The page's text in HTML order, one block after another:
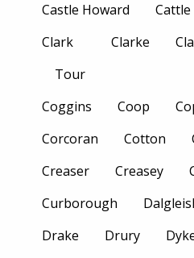
Castle Howard Cattle
Clark
Tour
Clarke
Coggins Coop
Corcoran
Cotton
Creaser
Creasey
Curborough
Drake
Drury